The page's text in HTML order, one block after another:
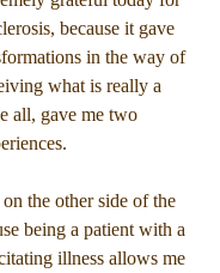
because it gave
in the way of
what is really a
all, gave me two
the other side of the
being a patient with a
illness allows me